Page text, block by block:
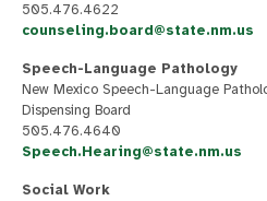
505.476.4622
counseling.board@state.nm.us
Speech-Language Pathology
New Mexico Speech-Language
Dispensing Board
505.476.4640
Speech.Hearing@state.nm.us
Social Work